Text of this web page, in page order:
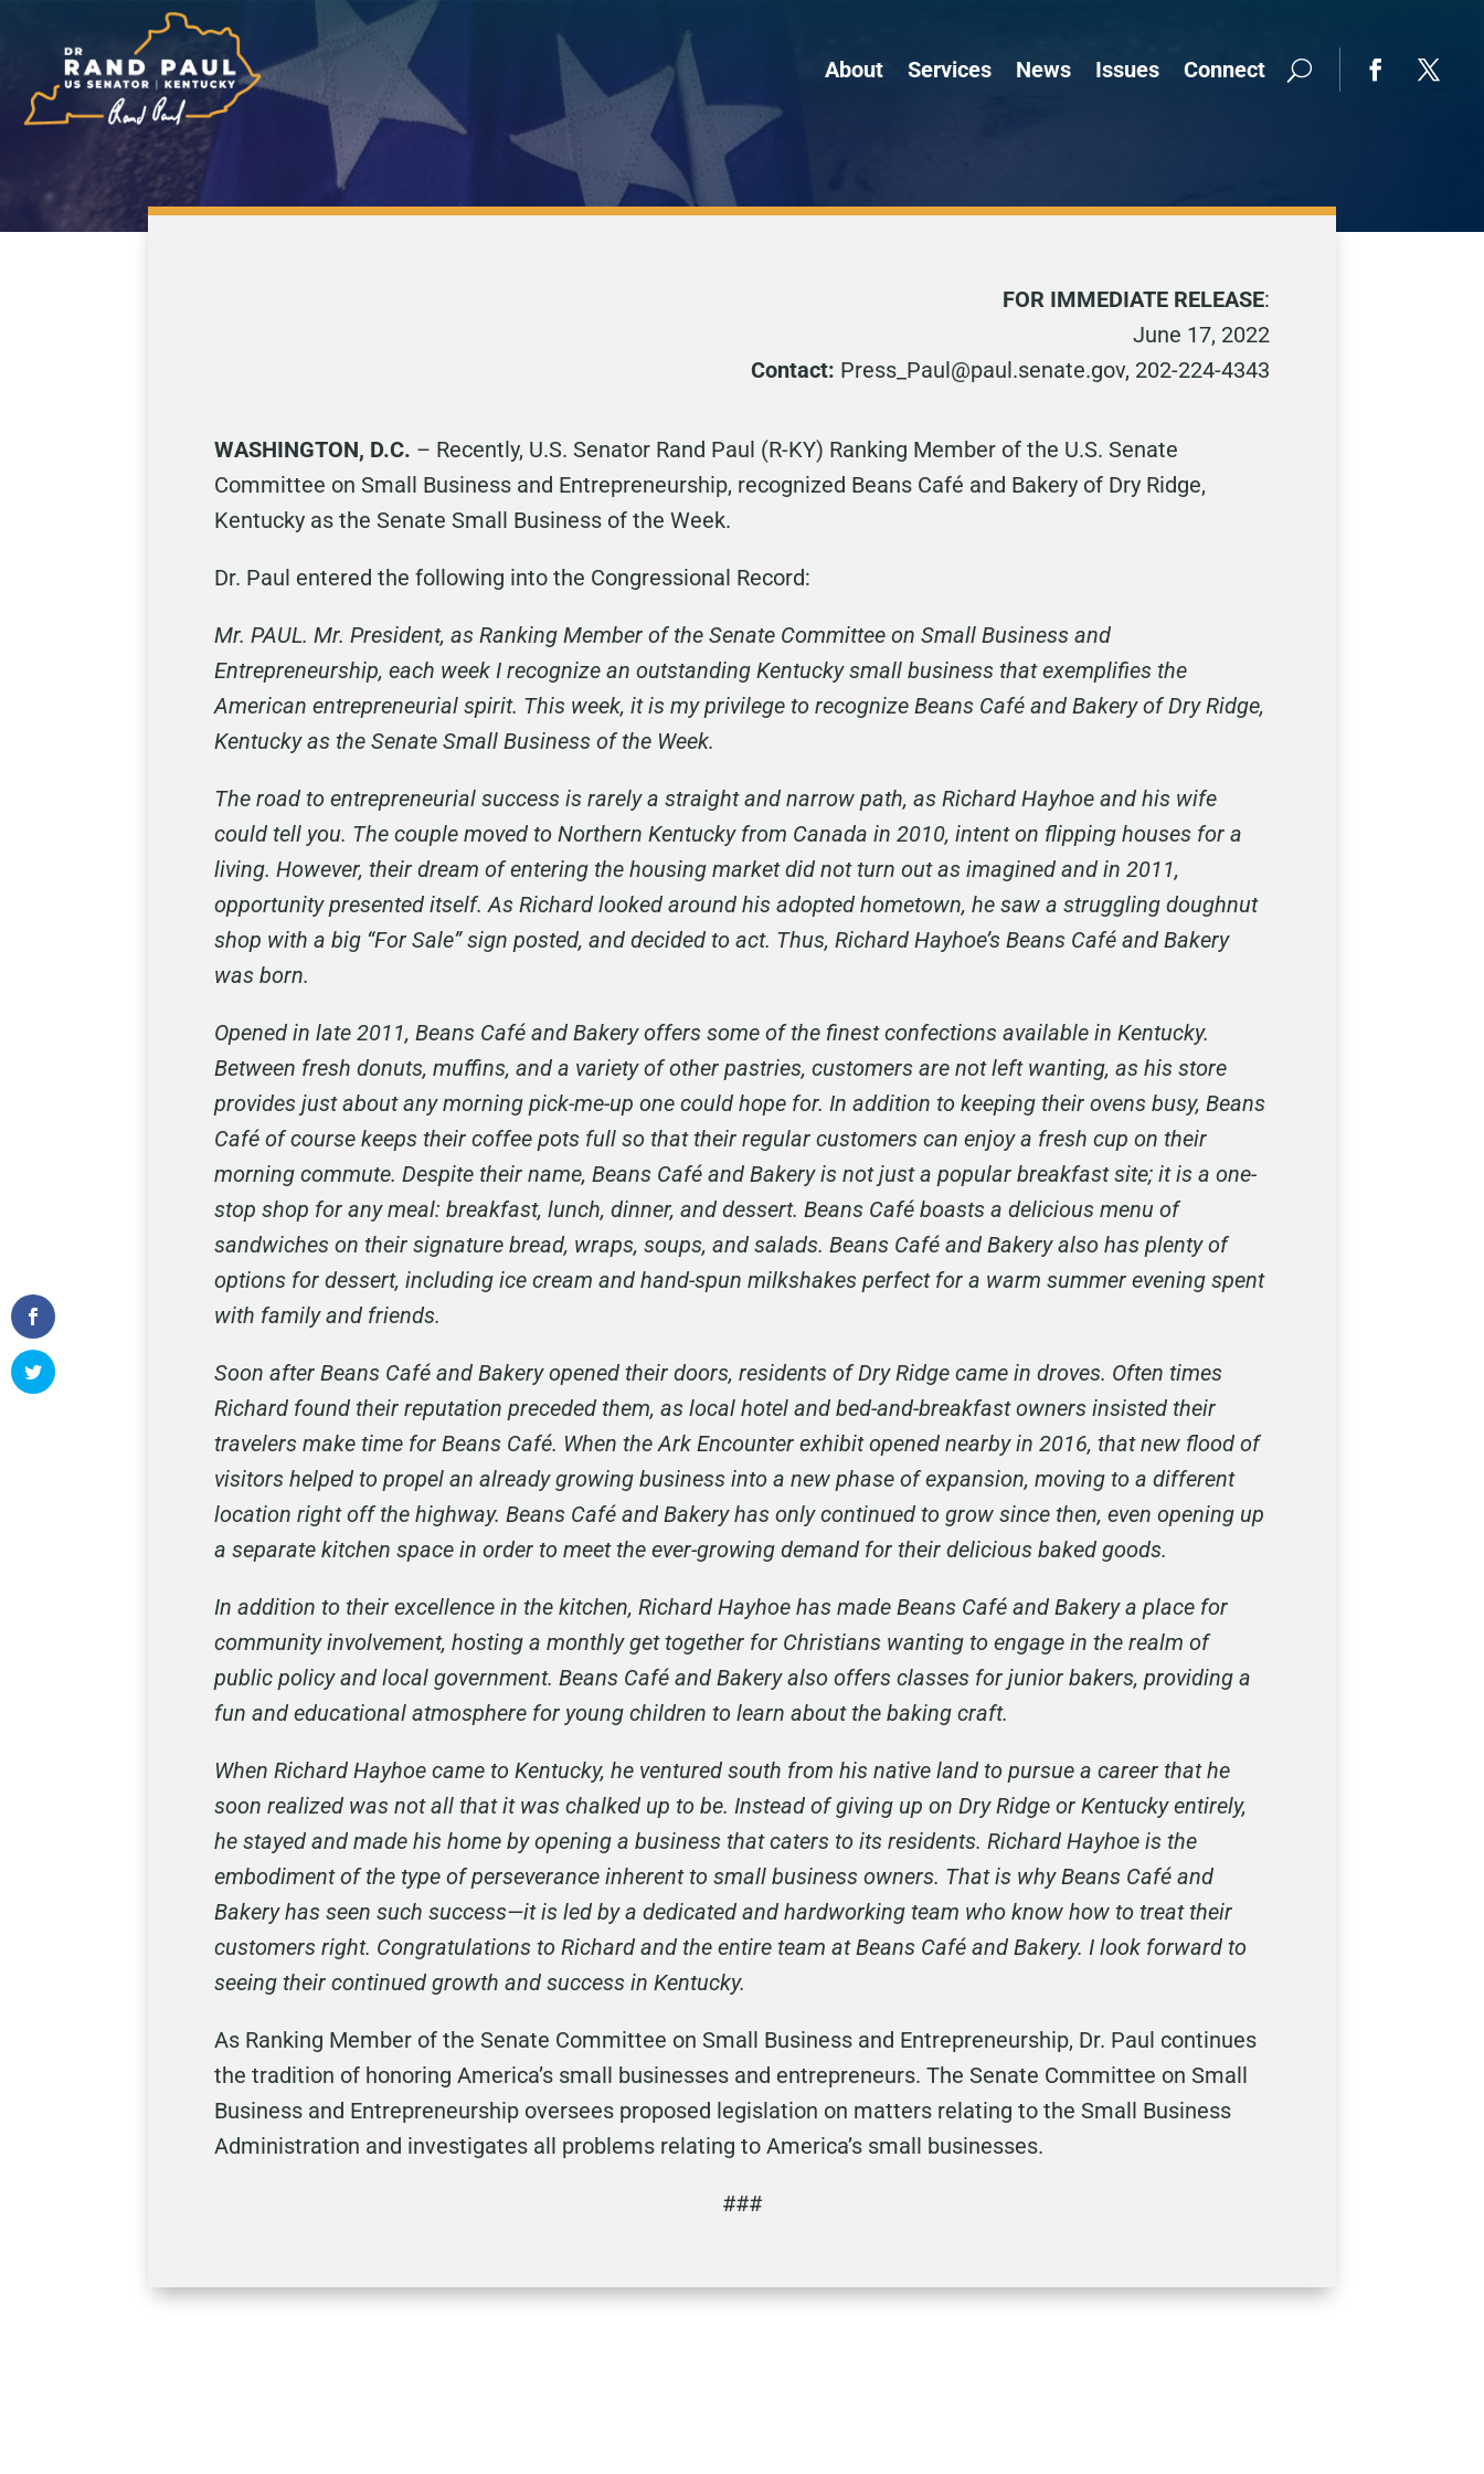
About Services News Issues Connect
FOR IMMEDIATE RELEASE:
June 17, 2022
Contact: Press_Paul@paul.senate.gov, 202-224-4343
WASHINGTON, D.C. – Recently, U.S. Senator Rand Paul (R-KY) Ranking Member of the U.S. Senate
Committee on Small Business and Entrepreneurship, recognized Beans Café and Bakery of Dry Ridge,
Kentucky as the Senate Small Business of the Week.
Dr. Paul entered the following into the Congressional Record:
Mr. PAUL. Mr. President, as Ranking Member of the Senate Committee on Small Business and
Entrepreneurship, each week I recognize an outstanding Kentucky small business that exemplifies the
American entrepreneurial spirit. This week, it is my privilege to recognize Beans Café and Bakery of Dry Ridge,
Kentucky as the Senate Small Business of the Week.
The road to entrepreneurial success is rarely a straight and narrow path, as Richard Hayhoe and his wife
could tell you. The couple moved to Northern Kentucky from Canada in 2010, intent on flipping houses for a
living. However, their dream of entering the housing market did not turn out as imagined and in 2011,
opportunity presented itself. As Richard looked around his adopted hometown, he saw a struggling doughnut
shop with a big “For Sale” sign posted, and decided to act. Thus, Richard Hayhoe’s Beans Café and Bakery
was born.
Opened in late 2011, Beans Café and Bakery offers some of the finest confections available in Kentucky.
Between fresh donuts, muffins, and a variety of other pastries, customers are not left wanting, as his store
provides just about any morning pick-me-up one could hope for. In addition to keeping their ovens busy, Beans
Café of course keeps their coffee pots full so that their regular customers can enjoy a fresh cup on their
morning commute. Despite their name, Beans Café and Bakery is not just a popular breakfast site; it is a one-
stop shop for any meal: breakfast, lunch, dinner, and dessert. Beans Café boasts a delicious menu of
sandwiches on their signature bread, wraps, soups, and salads. Beans Café and Bakery also has plenty of
options for dessert, including ice cream and hand-spun milkshakes perfect for a warm summer evening spent
with family and friends.
Soon after Beans Café and Bakery opened their doors, residents of Dry Ridge came in droves. Often times
Richard found their reputation preceded them, as local hotel and bed-and-breakfast owners insisted their
travelers make time for Beans Café. When the Ark Encounter exhibit opened nearby in 2016, that new flood of
visitors helped to propel an already growing business into a new phase of expansion, moving to a different
location right off the highway. Beans Café and Bakery has only continued to grow since then, even opening up
a separate kitchen space in order to meet the ever-growing demand for their delicious baked goods.
In addition to their excellence in the kitchen, Richard Hayhoe has made Beans Café and Bakery a place for
community involvement, hosting a monthly get together for Christians wanting to engage in the realm of
public policy and local government. Beans Café and Bakery also offers classes for junior bakers, providing a
fun and educational atmosphere for young children to learn about the baking craft.
When Richard Hayhoe came to Kentucky, he ventured south from his native land to pursue a career that he
soon realized was not all that it was chalked up to be. Instead of giving up on Dry Ridge or Kentucky entirely,
he stayed and made his home by opening a business that caters to its residents. Richard Hayhoe is the
embodiment of the type of perseverance inherent to small business owners. That is why Beans Café and
Bakery has seen such success—it is led by a dedicated and hardworking team who know how to treat their
customers right. Congratulations to Richard and the entire team at Beans Café and Bakery. I look forward to
seeing their continued growth and success in Kentucky.
As Ranking Member of the Senate Committee on Small Business and Entrepreneurship, Dr. Paul continues
the tradition of honoring America’s small businesses and entrepreneurs. The Senate Committee on Small
Business and Entrepreneurship oversees proposed legislation on matters relating to the Small Business
Administration and investigates all problems relating to America’s small businesses.
###